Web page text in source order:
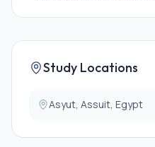
Study Locations
Asyut, Assuit, Egypt